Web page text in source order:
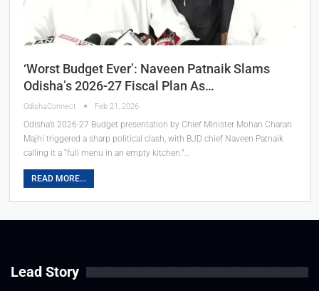
‘Worst Budget Ever’: Naveen Patnaik Slams
Odisha’s 2026-27 Fiscal Plan As…
OdishaConnect Feb 21, 2026
Odisha’s 2026-27 Budget presentation by Chief Minister Mohan Charan
Majhi triggered a sharp political clash, with BJD chief Naveen Patnaik
calling it a “full menu in an empty kitchen.”…
READ MORE...
Lead Story